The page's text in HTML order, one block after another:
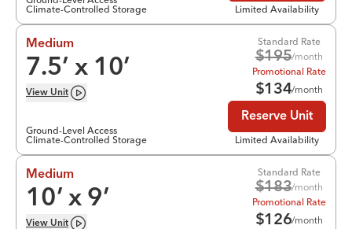
Climate-Controlled Storage
Limited Availability
Medium
7.5’ x 10’
View Unit
Ground-Level Access
Climate-Controlled Storage
Standard Rate
$195/month
Promotional Rate
$134/month
Reserve Unit
Limited Availability
Medium
10’ x 9’
View Unit
Standard Rate
$183/month
Promotional Rate
$126/month